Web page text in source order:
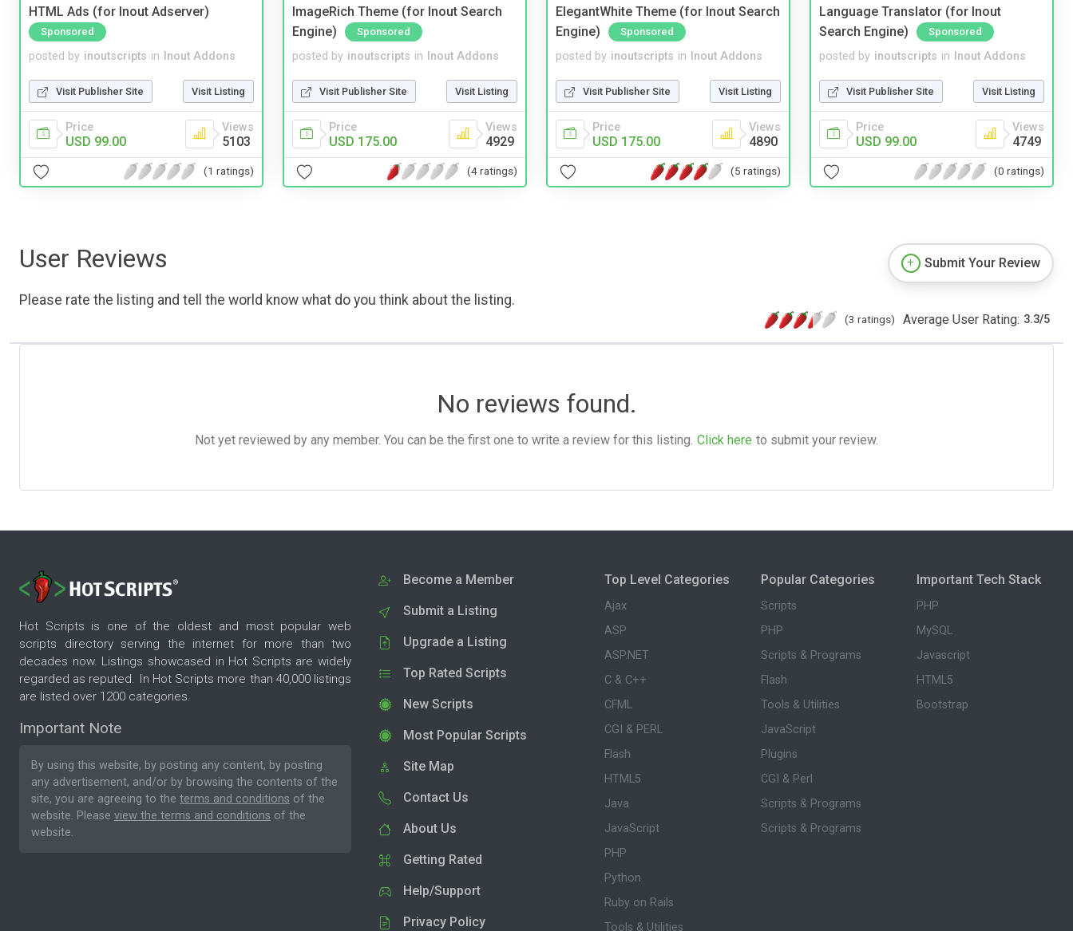
HTML Ads (for Inout Adserver)
Sponsored
posted by inoutscripts in Inout Addons
Visit Publisher Site Visit Listing
Price
USD 99.00
Views
5103
(1 ratings)
ImageRich Theme (for Inout Search
Engine)
Sponsored
posted by inoutscripts in Inout Addons
Visit Publisher Site Visit Listing
Price
USD 175.00
Views
4929
(4 ratings)
ElegantWhite Theme (for Inout Search
Engine)
Sponsored
posted by inoutscripts in Inout Addons
Visit Publisher Site Visit Listing
Price
USD 175.00
Views
4890
(5 ratings)
Language Translator (for Inout
Search Engine)
Sponsored
posted by inoutscripts in Inout Addons
Visit Publisher Site Visit Listing
Price
USD 99.00
Views
4749
(0 ratings)
User Reviews
Please rate the listing and tell the world know what do you think about the listing.
Submit Your Review
(3 ratings) Average User Rating: 3.3/5
No reviews found.
Not yet reviewed by any member. You can be the first one to write a review for this listing. Click here to submit your review.
Hot Scripts is one of the oldest and most popular web
scripts directory serving the internet for more than two
decades now. Listings showcased in Hot Scripts are widely
regarded as reputed. In Hot Scripts more than 40,000 listings
are listed over 1200 categories.
Important Note
By using this website, by posting any content, by posting
any advertisement, and/or by browsing the contents of the
site, you are agreeing to the terms and conditions of the
website. Please view the terms and conditions of the
website.
Become a Member
Submit a Listing
Upgrade a Listing
Top Rated Scripts
New Scripts
Most Popular Scripts
Site Map
Contact Us
About Us
Getting Rated
Help/Support
Privacy Policy
Top Level Categories
Ajax
ASP
ASP.NET
C & C++
CFML
CGI & PERL
Flash
HTML5
Java
JavaScript
PHP
Python
Ruby on Rails
Tools & Utilities
Popular Categories
Scripts
PHP
Scripts & Programs
Flash
Tools & Utilities
JavaScript
Plugins
CGI & Perl
Scripts & Programs
Scripts & Programs
Important Tech Stack
PHP
MySQL
Javascript
HTML5
Bootstrap